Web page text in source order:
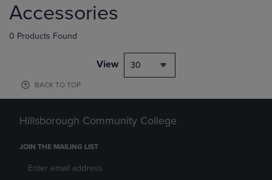
products
Accessories
0 Products Found
View 30
BACK TO TOP
Hillsborough Community College
JOIN THE MAILING LIST